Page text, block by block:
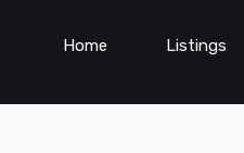
Home Listings